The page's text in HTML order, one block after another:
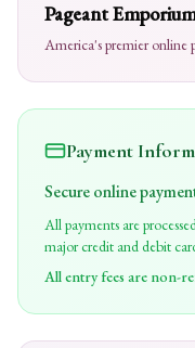
Pageant
America's premier online
Payment
Secure online
All payments are
major credit and debit
All entry fees are non-